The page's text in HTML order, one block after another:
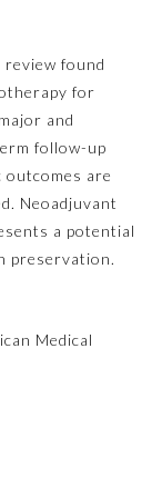
found
for
and
follow-up
outcomes are
Neoadjuvant
a potential
preservation.
Medical